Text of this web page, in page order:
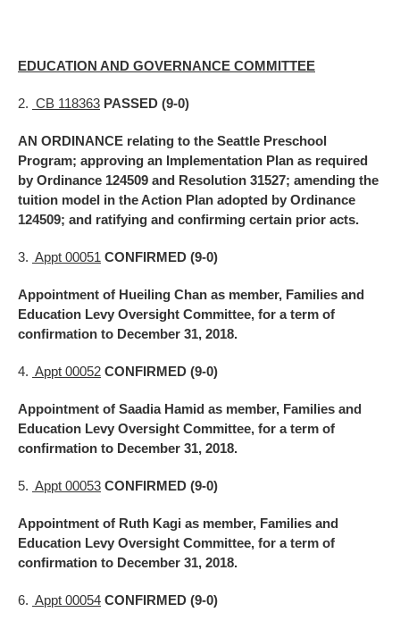
EDUCATION AND GOVERNANCE COMMITTEE
2. CB 118363 PASSED (9-0)
AN ORDINANCE relating to the Seattle Preschool
Program; approving an Implementation Plan as required
by Ordinance 124509 and Resolution 31527; amending the
tuition model in the Action Plan adopted by Ordinance
124509; and ratifying and confirming certain prior acts.
3. Appt 00051 CONFIRMED (9-0)
Appointment of Hueiling Chan as member, Families and
Education Levy Oversight Committee, for a term of
confirmation to December 31, 2018.
4. Appt 00052 CONFIRMED (9-0)
Appointment of Saadia Hamid as member, Families and
Education Levy Oversight Committee, for a term of
confirmation to December 31, 2018.
5. Appt 00053 CONFIRMED (9-0)
Appointment of Ruth Kagi as member, Families and
Education Levy Oversight Committee, for a term of
confirmation to December 31, 2018.
6. Appt 00054 CONFIRMED (9-0)